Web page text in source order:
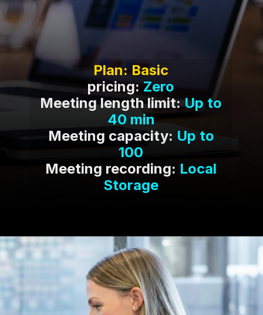
pricing:Zero
Meeting length limit:Up to
40 min
Meeting capacity: Up to
100
Meeting recording: Local
Storage